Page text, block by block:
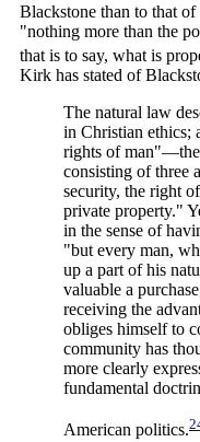
Blackstone than to that
"nothing more than the
that is to say, what is
Kirk has stated of
The natural law
in Christian ethics;
rights of
consisting of three
security, the right
private property."
in the sense of
"but every man,
up a part of his
valuable a
receiving the
obliges himself to
community has
more clearly
fundamental
American politics.